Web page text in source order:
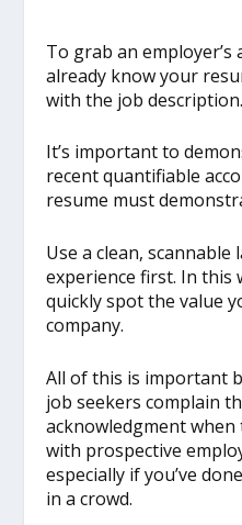
To grab an
already know your
with the job description.
It’s important to
recent quantifiable
resume must
Use a clean,
experience first. In this
quickly spot the value
company.
All of this is important
job seekers complain
acknowledgment
with prospective
especially if you’ve
in a crowd.